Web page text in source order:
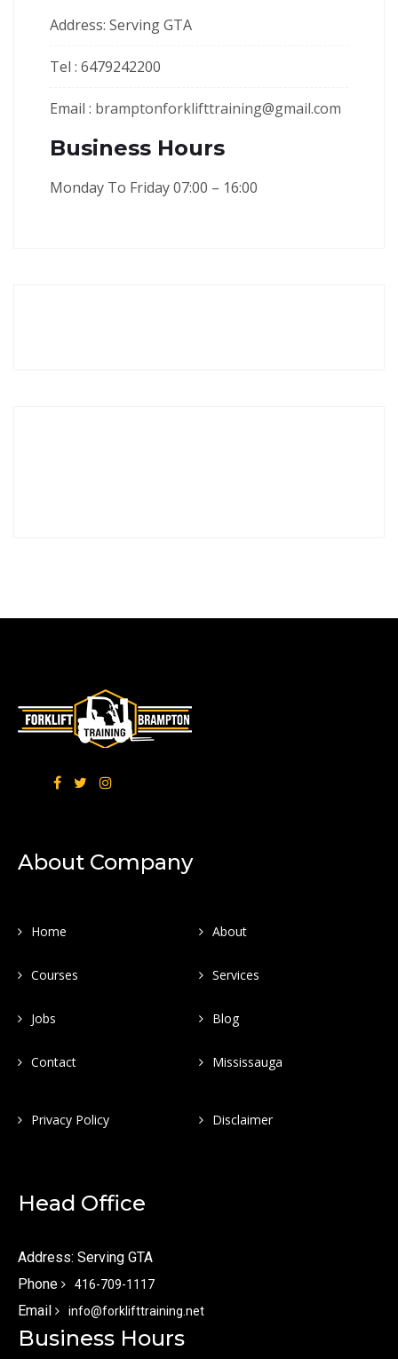
Address: Serving GTA
Tel : 6479242200
Email : bramptonforklifttraining@gmail.com
Business Hours
Monday To Friday 07:00 – 16:00
About Company
Home About
Courses Services
Jobs Blog
Contact Mississauga
Privacy Policy Disclaimer
Head Office
Address: Serving GTA
Phone
416-709-1117
Email info@forklifttraining.net
Business Hours